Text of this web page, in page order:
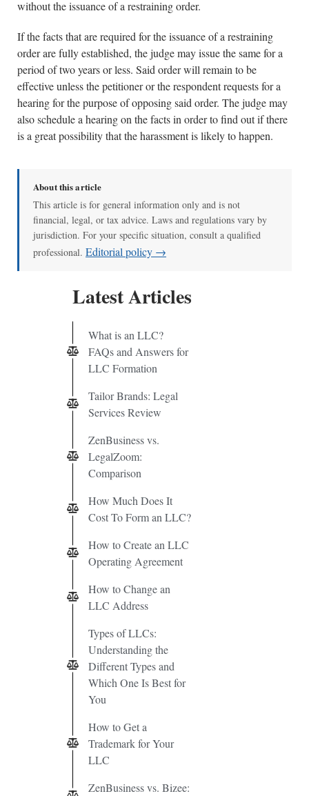
without the issuance of a restraining order.
If the facts that are required for the issuance of a restraining
order are fully established, the judge may issue the same for a
period of two years or less. Said order will remain to be
effective unless the petitioner or the respondent requests for a
hearing for the purpose of opposing said order. The judge may
also schedule a hearing on the facts in order to find out if there
is a great possibility that the harassment is likely to happen.
About this article
This article is for general information only and is not
financial, legal, or tax advice. Laws and regulations vary by
jurisdiction. For your specific situation, consult a qualified
professional. Editorial policy →
Latest Articles
What is an LLC?
FAQs and Answers for
LLC Formation
Tailor Brands: Legal
Services Review
ZenBusiness vs.
LegalZoom:
Comparison
How Much Does It
Cost To Form an LLC?
How to Create an LLC
Operating Agreement
How to Change an
LLC Address
Types of LLCs:
Understanding the
Different Types and
Which One Is Best for
You
How to Get a
Trademark for Your
LLC
ZenBusiness vs. Bizee: